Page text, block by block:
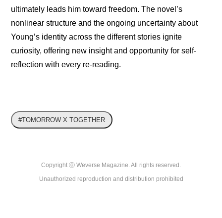
ultimately leads him toward freedom. The novel’s
nonlinear structure and the ongoing uncertainty about
Young’s identity across the different stories ignite
curiosity, offering new insight and opportunity for self-
reflection with every re-reading.
#TOMORROW X TOGETHER
Copyright ⓒ Weverse Magazine. All rights reserved.
Unauthorized reproduction and distribution prohibited